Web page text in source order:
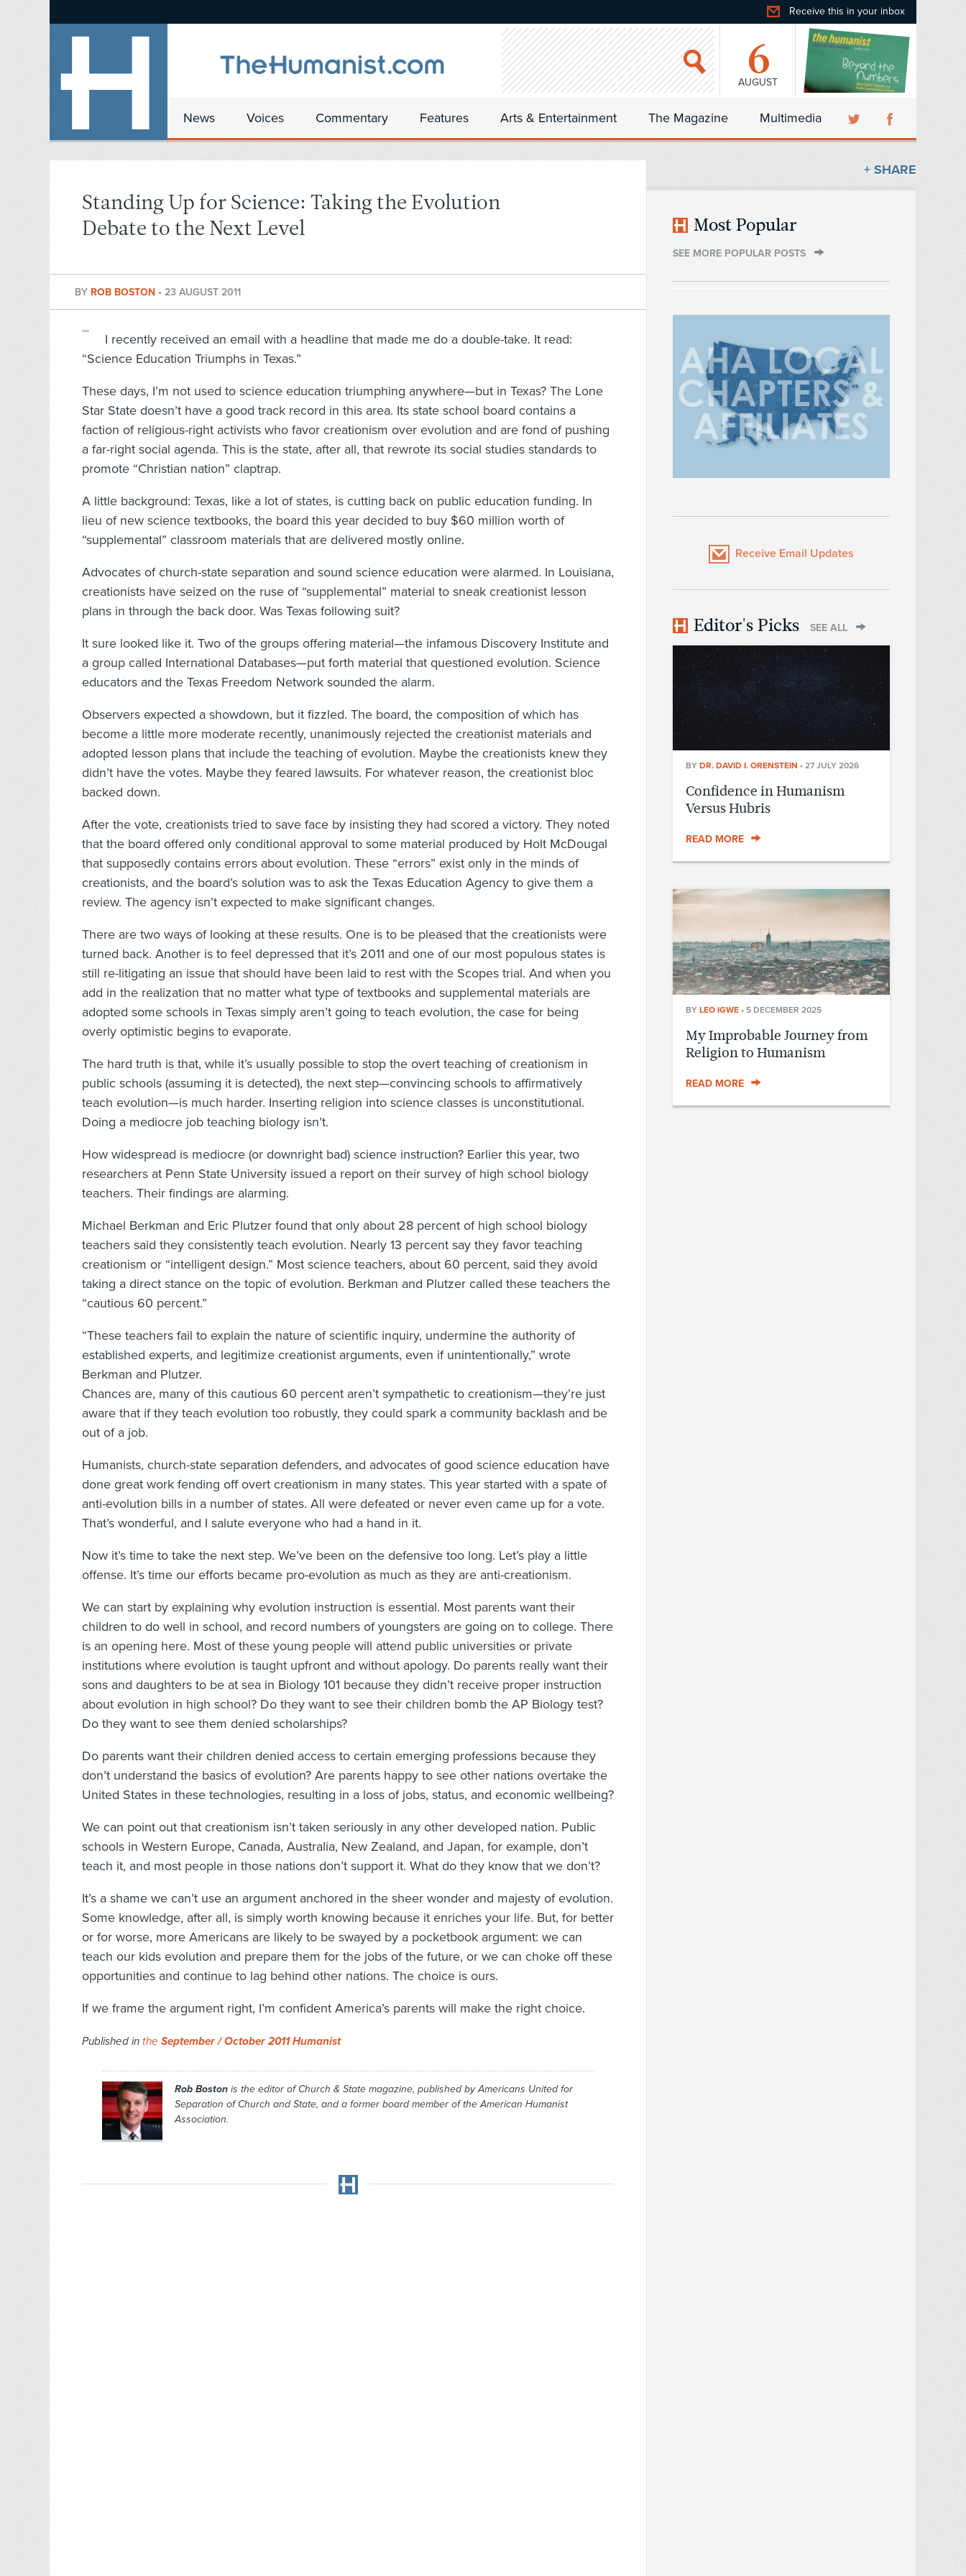
Receive this in your inbox
6
AUGUST
News Voices Commentary Features Arts & Entertainment The Magazine Multimedia
Standing Up for Science: Taking the Evolution
Debate to the Next Level
BY ROB BOSTON • 23 AUGUST 2011
I recently received an email with a headline that made me do a double-take. It read:
“Science Education Triumphs in Texas.”
These days, I’m not used to science education triumphing anywhere—but in Texas? The Lone
Star State doesn’t have a good track record in this area. Its state school board contains a
faction of religious-right activists who favor creationism over evolution and are fond of pushing
a far-right social agenda. This is the state, after all, that rewrote its social studies standards to
promote “Christian nation” claptrap.
A little background: Texas, like a lot of states, is cutting back on public education funding. In
lieu of new science textbooks, the board this year decided to buy $60 million worth of
“supplemental” classroom materials that are delivered mostly online.
Advocates of church-state separation and sound science education were alarmed. In Louisiana,
creationists have seized on the ruse of “supplemental” material to sneak creationist lesson
plans in through the back door. Was Texas following suit?
It sure looked like it. Two of the groups offering material—the infamous Discovery Institute and
a group called International Databases—put forth material that questioned evolution. Science
educators and the Texas Freedom Network sounded the alarm.
Observers expected a showdown, but it fizzled. The board, the composition of which has
become a little more moderate recently, unanimously rejected the creationist materials and
adopted lesson plans that include the teaching of evolution. Maybe the creationists knew they
didn’t have the votes. Maybe they feared lawsuits. For whatever reason, the creationist bloc
backed down.
After the vote, creationists tried to save face by insisting they had scored a victory. They noted
that the board offered only conditional approval to some material produced by Holt McDougal
that supposedly contains errors about evolution. These “errors” exist only in the minds of
creationists, and the board’s solution was to ask the Texas Education Agency to give them a
review. The agency isn’t expected to make significant changes.
There are two ways of looking at these results. One is to be pleased that the creationists were
turned back. Another is to feel depressed that it’s 2011 and one of our most populous states is
still re-litigating an issue that should have been laid to rest with the Scopes trial. And when you
add in the realization that no matter what type of textbooks and supplemental materials are
adopted some schools in Texas simply aren’t going to teach evolution, the case for being
overly optimistic begins to evaporate.
The hard truth is that, while it’s usually possible to stop the overt teaching of creationism in
public schools (assuming it is detected), the next step—convincing schools to affirmatively
teach evolution—is much harder. Inserting religion into science classes is unconstitutional.
Doing a mediocre job teaching biology isn’t.
How widespread is mediocre (or downright bad) science instruction? Earlier this year, two
researchers at Penn State University issued a report on their survey of high school biology
teachers. Their findings are alarming.
Michael Berkman and Eric Plutzer found that only about 28 percent of high school biology
teachers said they consistently teach evolution. Nearly 13 percent say they favor teaching
creationism or “intelligent design.” Most science teachers, about 60 percent, said they avoid
taking a direct stance on the topic of evolution. Berkman and Plutzer called these teachers the
“cautious 60 percent.”
“These teachers fail to explain the nature of scientific inquiry, undermine the authority of
established experts, and legitimize creationist arguments, even if unintentionally,” wrote
Berkman and Plutzer.
Chances are, many of this cautious 60 percent aren’t sympathetic to creationism—they’re just
aware that if they teach evolution too robustly, they could spark a community backlash and be
out of a job.
Humanists, church-state separation defenders, and advocates of good science education have
done great work fending off overt creationism in many states. This year started with a spate of
anti-evolution bills in a number of states. All were defeated or never even came up for a vote.
That’s wonderful, and I salute everyone who had a hand in it.
Now it’s time to take the next step. We’ve been on the defensive too long. Let’s play a little
offense. It’s time our efforts became pro-evolution as much as they are anti-creationism.
We can start by explaining why evolution instruction is essential. Most parents want their
children to do well in school, and record numbers of youngsters are going on to college. There
is an opening here. Most of these young people will attend public universities or private
institutions where evolution is taught upfront and without apology. Do parents really want their
sons and daughters to be at sea in Biology 101 because they didn’t receive proper instruction
about evolution in high school? Do they want to see their children bomb the AP Biology test?
Do they want to see them denied scholarships?
Do parents want their children denied access to certain emerging professions because they
don’t understand the basics of evolution? Are parents happy to see other nations overtake the
United States in these technologies, resulting in a loss of jobs, status, and economic wellbeing?
We can point out that creationism isn’t taken seriously in any other developed nation. Public
schools in Western Europe, Canada, Australia, New Zealand, and Japan, for example, don’t
teach it, and most people in those nations don’t support it. What do they know that we don’t?
It’s a shame we can’t use an argument anchored in the sheer wonder and majesty of evolution.
Some knowledge, after all, is simply worth knowing because it enriches your life. But, for better
or for worse, more Americans are likely to be swayed by a pocketbook argument: we can
teach our kids evolution and prepare them for the jobs of the future, or we can choke off these
opportunities and continue to lag behind other nations. The choice is ours.
If we frame the argument right, I’m confident America’s parents will make the right choice.
Published in the September / October 2011 Humanist
Rob Bostonis the editor ofChurch & Statemagazine, published by Americans United for
Separation of Church and State, and a former board member of the American Humanist
Association.
+ SHARE
Most Popular
SEE MORE POPULAR POSTS
Receive Email Updates
Editor's Picks SEE ALL
BY DR. DAVID I. ORENSTEIN • 27 JULY 2026
Confidence in Humanism
Versus Hubris
READ MORE
BY LEO IGWE • 5 DECEMBER 2025
My Improbable Journey from
Religion to Humanism
READ MORE